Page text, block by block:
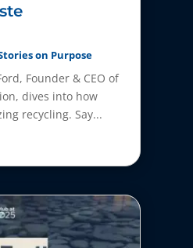
on Purpose
Founder & CEO of
dives into how
recycling. Say...